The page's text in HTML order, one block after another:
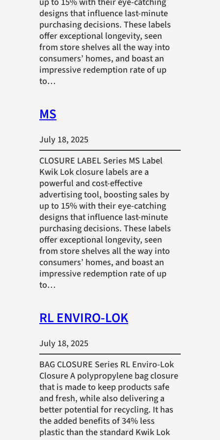
designs that influence last-minute
purchasing decisions. These labels
offer exceptional longevity, seen
from store shelves all the way into
consumers’ homes, and boast an
impressive redemption rate of up
to…
MS
July 18, 2025
CLOSURE LABEL Series MS Label
Kwik Lok closure labels are a
powerful and cost-effective
advertising tool, boosting sales by
up to 15% with their eye-catching
designs that influence last-minute
purchasing decisions. These labels
offer exceptional longevity, seen
from store shelves all the way into
consumers’ homes, and boast an
impressive redemption rate of up
to…
RL ENVIRO-LOK
July 18, 2025
BAG CLOSURE Series RL Enviro-Lok
Closure A polypropylene bag closure
that is made to keep products safe
and fresh, while also delivering a
better potential for recycling. It has
the added benefits of 34% less
plastic than the standard Kwik Lok